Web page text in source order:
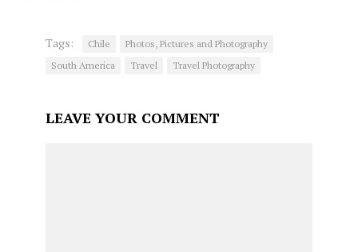
Tags: Chile
Photos, Pictures and Photography
South America
Travel Travel Photography
LEAVE YOUR COMMENT